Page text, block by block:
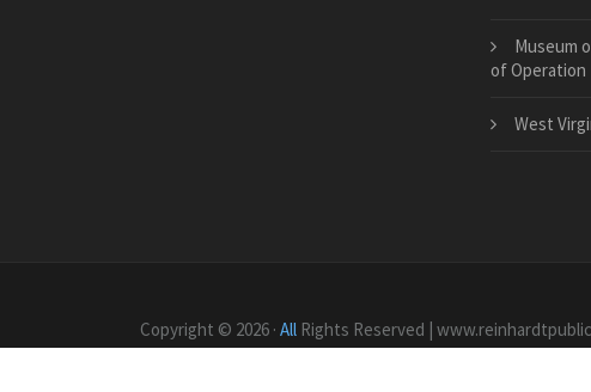
Museum
of Operation
West
Copyright © 2026 · All Rights Reserved |